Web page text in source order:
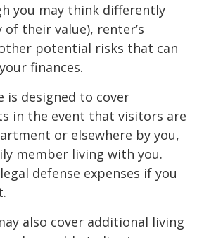
you may think differently
their value), renter’s
potential risks that can
finances.
is designed to cover
in the event that visitors are
or elsewhere by you,
member living with you.
defense expenses if you
also cover additional living